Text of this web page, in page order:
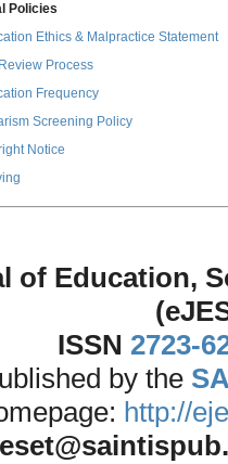
Policies
Ethics & Malpractice Statement
Process
Frequency
Screening Policy
Notice
of Education,
ISSN 2723-
by the
http://